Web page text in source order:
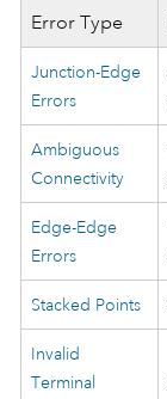
Error Type
Junction-Edge
Errors
Ambiguous
Connectivity
Edge-Edge
Errors
Stacked Points
Invalid
Terminal